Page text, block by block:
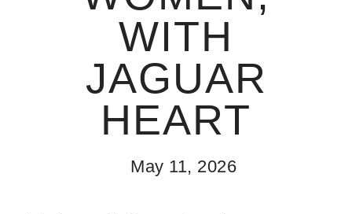
WITH
JAGUAR
HEART
May 11, 2026